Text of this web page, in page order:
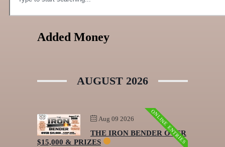
Added Money
AUGUST 2026
Aug 09 2026 ONLINE ENTRIES
THE IRON BENDER OVER
$15,000 & PRIZES